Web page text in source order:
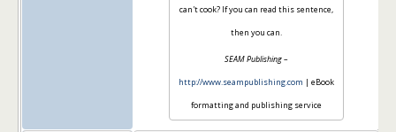
can't cook? If you can read this sentence,
then you can.
SEAM Publishing–
http://www.seampublishing.com | eBook
formatting and publishing service